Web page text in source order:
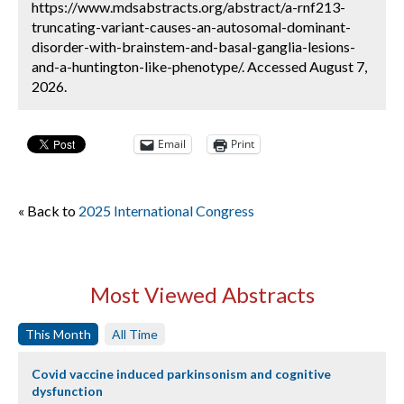
https://www.mdsabstracts.org/abstract/a-rnf213-
truncating-variant-causes-an-autosomal-dominant-
disorder-with-brainstem-and-basal-ganglia-lesions-
and-a-huntington-like-phenotype/. Accessed August 7,
2026.
Email Print
« Back to 2025 International Congress
Most Viewed Abstracts
This Month All Time
Covid vaccine induced parkinsonism and cognitive
dysfunction